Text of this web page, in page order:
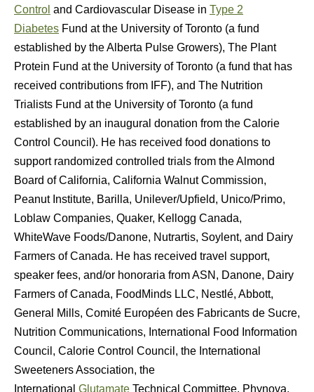
Control and Cardiovascular Disease in Type 2
Diabetes Fund at the University of Toronto (a fund
established by the Alberta Pulse Growers), The Plant
Protein Fund at the University of Toronto (a fund that has
received contributions from IFF), and The Nutrition
Trialists Fund at the University of Toronto (a fund
established by an inaugural donation from the Calorie
Control Council). He has received food donations to
support randomized controlled trials from the Almond
Board of California, California Walnut Commission,
Peanut Institute, Barilla, Unilever/Upfield, Unico/Primo,
Loblaw Companies, Quaker, Kellogg Canada,
WhiteWave Foods/Danone, Nutrartis, Soylent, and Dairy
Farmers of Canada. He has received travel support,
speaker fees, and/or honoraria from ASN, Danone, Dairy
Farmers of Canada, FoodMinds LLC, Nestlé, Abbott,
General Mills, Comité Européen des Fabricants de Sucre,
Nutrition Communications, International Food Information
Council, Calorie Control Council, the International
Sweeteners Association, the
International Glutamate Technical Committee, Phynova,